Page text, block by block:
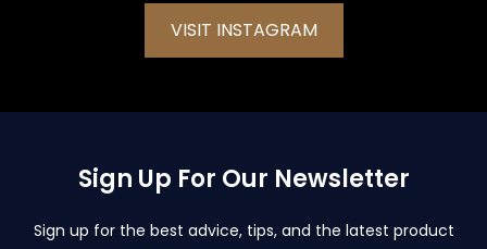
VISIT INSTAGRAM
Sign Up For Our Newsletter
Sign up for the best advice, tips, and the latest product